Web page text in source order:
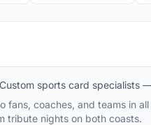
Custom sports card specialists
fans, coaches, and teams in
tribute nights on both coasts.